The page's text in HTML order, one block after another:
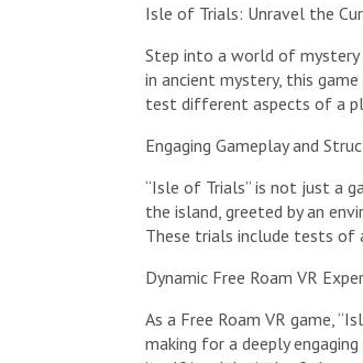
Isle of Trials: Unravel the
Step into a world of mystery
in ancient mystery, this
test different aspects of a
Engaging Gameplay and
“Isle of Trials” is not just a
the island, greeted by an
These trials include tests of
Dynamic Free Roam VR
As a Free Roam VR game,
making for a deeply